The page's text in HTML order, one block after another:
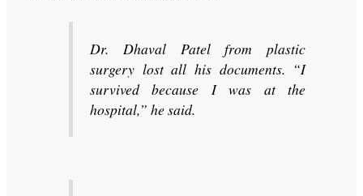
Dr. Dhaval Patel from plastic
surgery lost all his documents. “I
survived because I was at the
hospital,” he said.